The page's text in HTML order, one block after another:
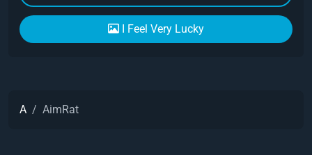
I Feel Very Lucky
A AimRat